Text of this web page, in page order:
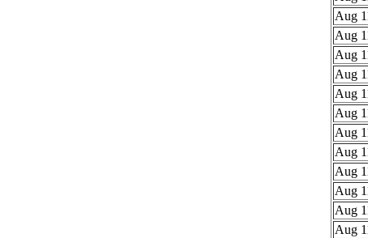
Aug
Aug
Aug
Aug
Aug
Aug
Aug
Aug
Aug
Aug
Aug
Aug